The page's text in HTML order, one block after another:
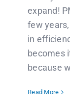
expand!
few
in
becomes
because
Read More